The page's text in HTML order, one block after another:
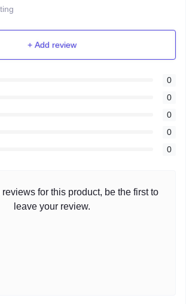
+ Add review
0
0
0
0
0
for this product, be the first to
leave your review.